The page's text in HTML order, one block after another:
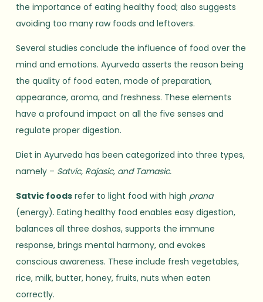
the importance of eating healthy food; also suggests
avoiding too many raw foods and leftovers.
Several studies conclude the influence of food over the
mind and emotions. Ayurveda asserts the reason being
the quality of food eaten, mode of preparation,
appearance, aroma, and freshness. These elements
have a profound impact on all the five senses and
regulate proper digestion.
Diet in Ayurveda has been categorized into three types,
namely – Satvic, Rajasic, and Tamasic.
Satvic foods refer to light food with high prana
(energy). Eating healthy food enables easy digestion,
balances all three doshas, supports the immune
response, brings mental harmony, and evokes
conscious awareness. These include fresh vegetables,
rice, milk, butter, honey, fruits, nuts when eaten
correctly.